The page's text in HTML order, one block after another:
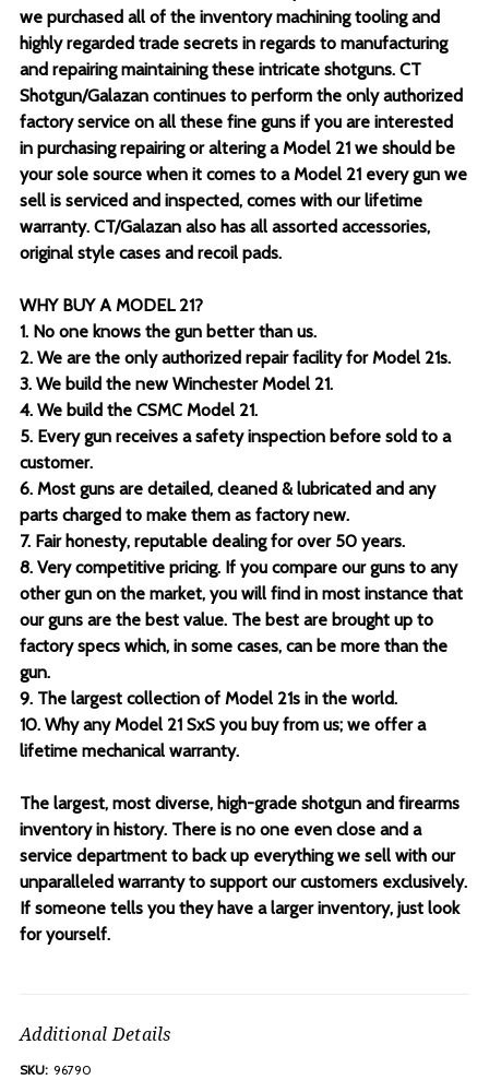
we purchased all of the inventory machining tooling and
highly regarded trade secrets in regards to manufacturing
and repairing maintaining these intricate shotguns. CT
Shotgun/Galazan continues to perform the only authorized
factory service on all these fine guns if you are interested
in purchasing repairing or altering a Model 21 we should be
your sole source when it comes to a Model 21 every gun we
sell is serviced and inspected, comes with our lifetime
warranty. CT/Galazan also has all assorted accessories,
original style cases and recoil pads.
WHY BUY A MODEL 21?
1. No one knows the gun better than us.
2. We are the only authorized repair facility for Model 21s.
3. We build the new Winchester Model 21.
4. We build the CSMC Model 21.
5. Every gun receives a safety inspection before sold to a
customer.
6. Most guns are detailed, cleaned & lubricated and any
parts charged to make them as factory new.
7. Fair honesty, reputable dealing for over 50 years.
8. Very competitive pricing. If you compare our guns to any
other gun on the market, you will find in most instance that
our guns are the best value. The best are brought up to
factory specs which, in some cases, can be more than the
gun.
9. The largest collection of Model 21s in the world.
10. Why any Model 21 SxS you buy from us; we offer a
lifetime mechanical warranty.
The largest, most diverse, high-grade shotgun and firearms
inventory in history. There is no one even close and a
service department to back up everything we sell with our
unparalleled warranty to support our customers exclusively.
If someone tells you they have a larger inventory, just look
for yourself.
Additional Details
SKU: 96790